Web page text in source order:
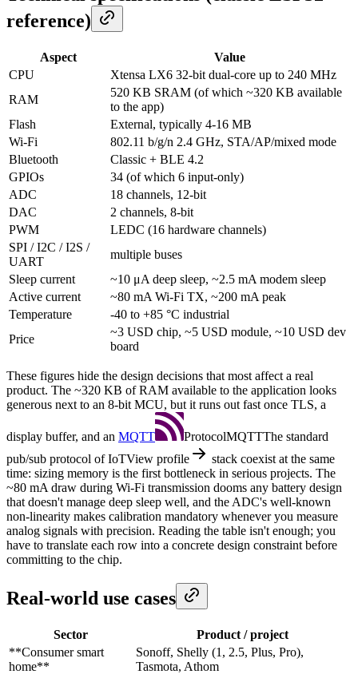
reference)
Aspect
Value
CPU
Xtensa LX6 32-bit dual-core up to 240 MHz
RAM
520 KB SRAM (of which ~320 KB available
to the app)
Flash
External, typically 4-16 MB
Wi-Fi
802.11 b/g/n 2.4 GHz, STA/AP/mixed mode
Bluetooth
Classic + BLE 4.2
GPIOs
34 (of which 6 input-only)
ADC
18 channels, 12-bit
DAC
2 channels, 8-bit
PWM
LEDC (16 hardware channels)
SPI / I2C / I2S /
UART
multiple buses
Sleep current
~10 μA deep sleep, ~2.5 mA modem sleep
Active current
~80 mA Wi-Fi TX, ~200 mA peak
Temperature
-40 to +85 °C industrial
Price
~3 USD chip, ~5 USD module, ~10 USD dev
board
These figures hide the design decisions that most affect a real
product. The ~320 KB of RAM available to the application looks
generous next to an 8-bit MCU, but it runs out fast once TLS, a
display buffer, and an MQTT ProtocolMQTTThe standard
pub/sub protocol of IoTView profile
stack coexist at the same
time: sizing memory is the first bottleneck in serious projects. The
~80 mA draw during Wi-Fi transmission dooms any battery design
that doesn't manage deep sleep well, and the ADC's well-known
non-linearity makes calibration mandatory whenever you measure
analog signals with precision. Reading the table isn't enough; you
have to translate each row into a concrete design constraint before
committing to the chip.
Real-world use cases
Sector
Product / project
**Consumer smart
home**
Sonoff, Shelly (1, 2.5, Plus, Pro),
Tasmota, Athom